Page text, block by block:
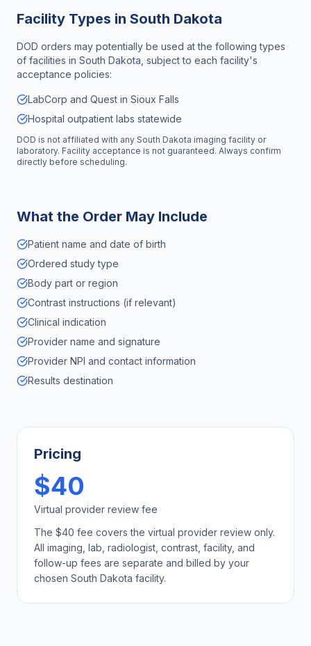
Facility Types in South Dakota
DOD orders may potentially be used at the following types
of facilities in South Dakota , subject to each facility's
acceptance policies:
LabCorp and Quest in Sioux Falls
Hospital outpatient labs statewide
DOD is not affiliated with any South Dakota imaging facility or
laboratory. Facility acceptance is not guaranteed. Always confirm
directly before scheduling.
What the Order May Include
Patient name and date of birth
Ordered study type
Body part or region
Contrast instructions (if relevant)
Clinical indication
Provider name and signature
Provider NPI and contact information
Results destination
Pricing
$40
Virtual provider review fee
The $40 fee covers the virtual provider review only.
All imaging, lab, radiologist, contrast, facility, and
follow-up fees are separate and billed by your
chosen South Dakota facility.